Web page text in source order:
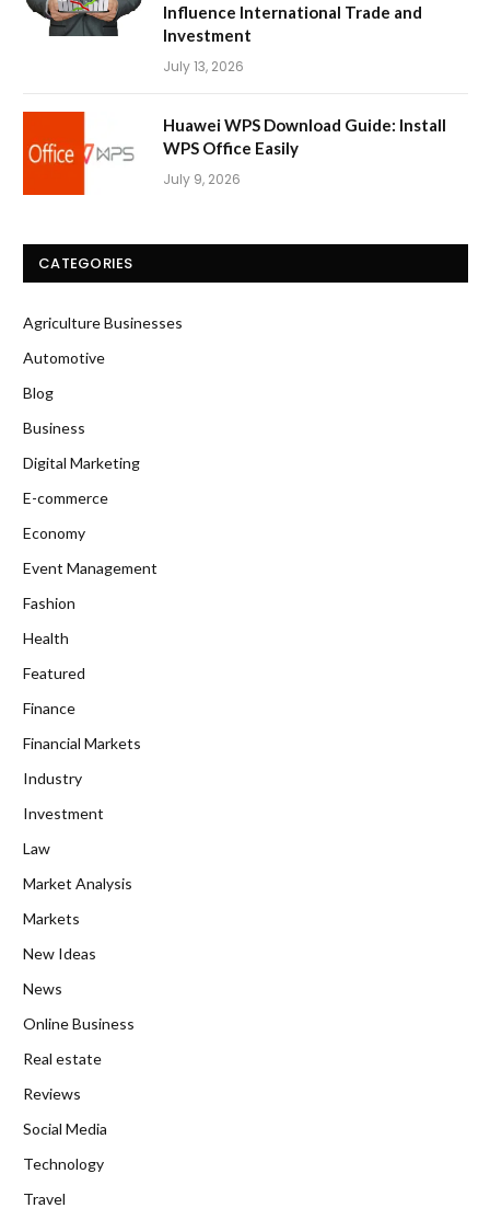
Influence International Trade and
Investment
July 13, 2026
Huawei WPS Download Guide: Install
WPS Office Easily
July 9, 2026
CATEGORIES
Agriculture Businesses
Automotive
Blog
Business
Digital Marketing
E-commerce
Economy
Event Management
Fashion
Health
Featured
Finance
Financial Markets
Industry
Investment
Law
Market Analysis
Markets
New Ideas
News
Online Business
Real estate
Reviews
Social Media
Technology
Travel